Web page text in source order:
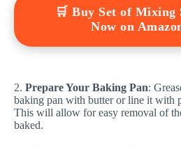
🛒 Buy Set of Mixing
Now on
2. Prepare Your Baking Pan:
baking pan with butter or line it with
This will allow for easy removal of
baked.